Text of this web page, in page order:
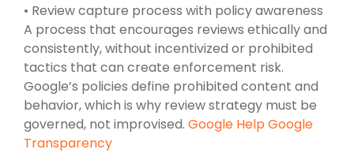
• Review capture process with policy awareness
A process that encourages reviews ethically and
consistently, without incentivized or prohibited
tactics that can create enforcement risk.
Google’s policies define prohibited content and
behavior, which is why review strategy must be
governed, not improvised. Google Help Google
Transparency